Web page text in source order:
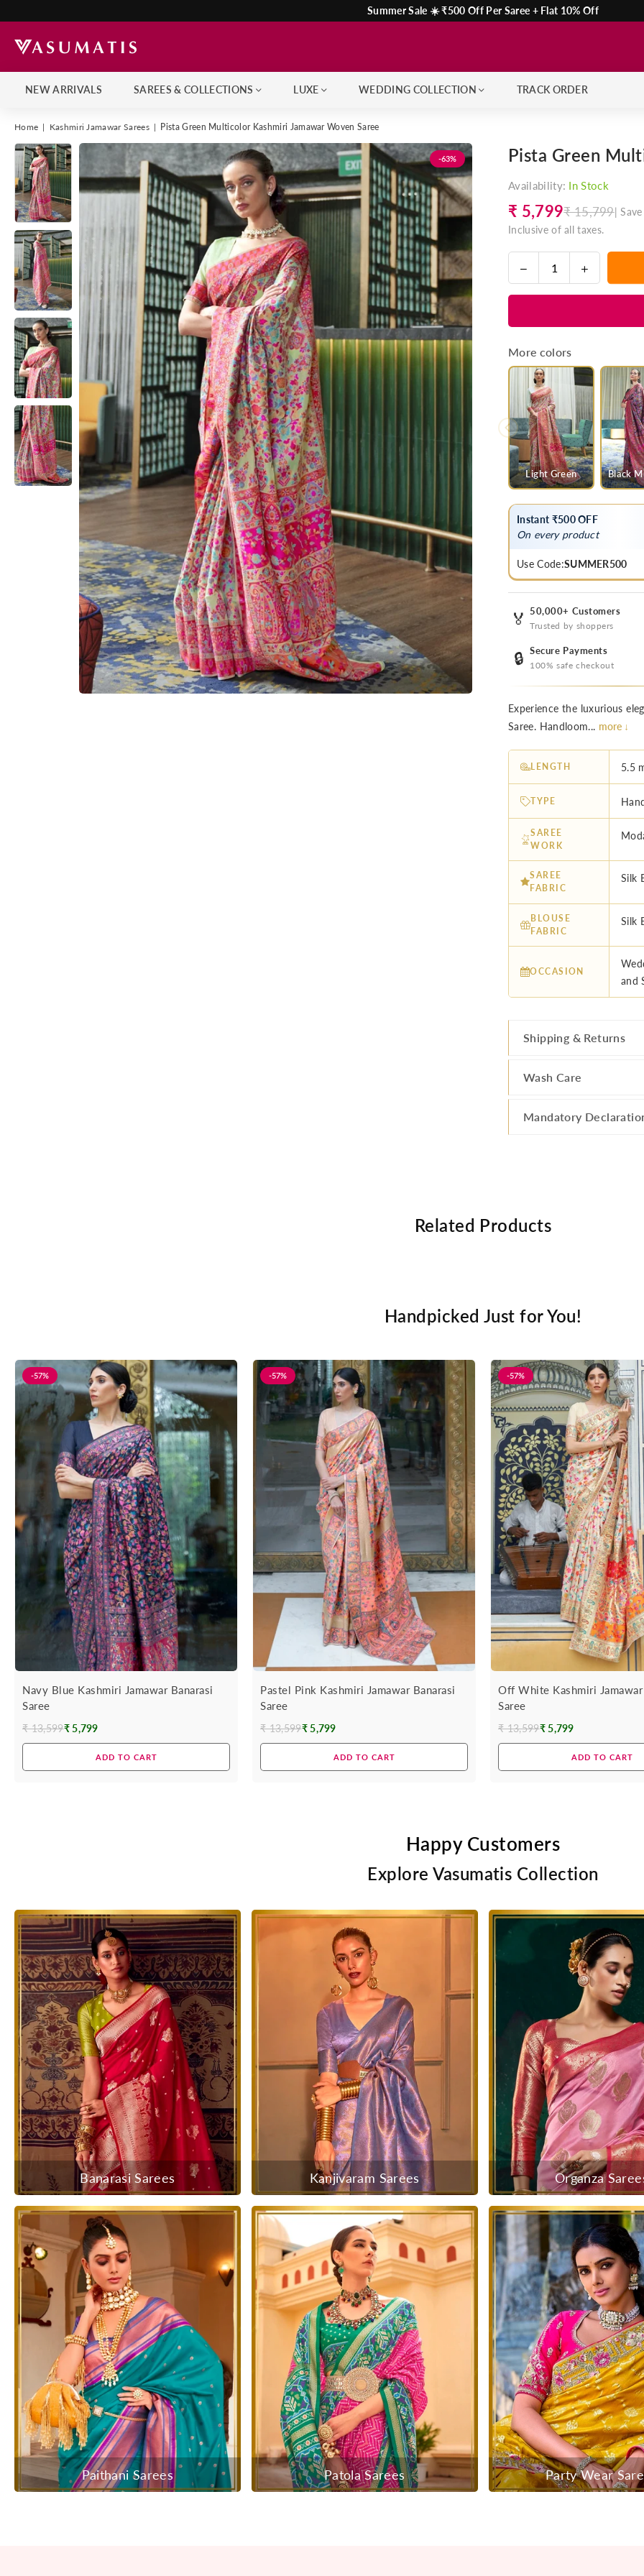
Summer Sale ☀️ ₹500 Off Per Saree + Flat 10% Off
NEW ARRIVALS SAREES & COLLECTIONS LUXE WEDDING COLLECTION TRACK ORDER
Home | Kashmiri Jamawar Sarees | Pista Green Multicolor Kashmiri Jamawar Woven Saree
-63% Pista Green
Availability: In Stock
Regular
price
₹ 5,799₹ 15,799|Save
Inclusive of all taxes.
Quantity
Decrease
quantity
for
Green
Multicolor
Jamawar
Woven
Saree
Increase
quantity
for
Green
Jamawar
Woven
Saree
More colors
Light Green Black
Instant ₹500 OFF
On every product
Use Code:SUMMER500
🏅 50,000+ Customers
Trusted by shoppers
🔒 Secure Payments
100% safe checkout
Experience the luxurious
Saree. Handloom... more ↓
LENGTH 5.5
TYPE
SAREE
WORK
SAREE
FABRIC
Silk
BLOUSE
FABRIC
Silk
OCCASION
and
Shipping & Returns
Wash Care
Mandatory
Related Products
Handpicked Just for You!
-57%
Navy Blue Kashmiri Jamawar Banarasi
Saree
Regular
₹ 13,599₹ 5,799
ADD TO CART
-57%
Pastel Pink Kashmiri Jamawar Banarasi
Saree
Regular
₹ 13,599₹ 5,799
ADD TO CART
-57%
Off White Kashmiri Jamawar
Saree
Regular
₹ 13,599₹ 5,799
ADD TO CART
Happy Customers
Explore Vasumatis Collection
Banarasi Sarees Kanjivaram Sarees Organza
Paithani Sarees Patola Sarees Party Wear